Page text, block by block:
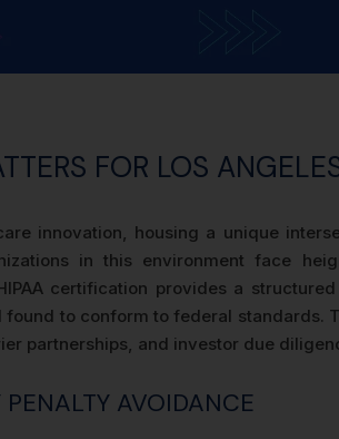
FOR LOS
innovation, housing a unique
in this environment face
certification provides a
to conform to federal
partnerships, and investor due
PENALTY AVOIDANCE